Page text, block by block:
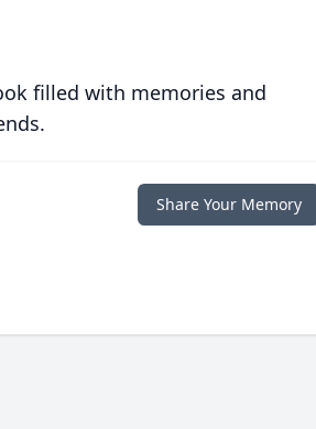
filled with memories and
Share Your Memory